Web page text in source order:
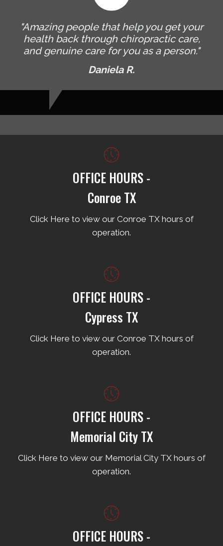
"Amazing people that help you get your
health back through chiropractic care,
and genuine care for you as a person."
Daniela R.
OFFICE HOURS -
Conroe TX
Click Here to view our Conroe TX hours of
operation.
OFFICE HOURS -
Cypress TX
Click Here to view our Conroe TX hours of
operation.
OFFICE HOURS -
Memorial City TX
Click Here to view our Memorial City TX hours of
operation.
OFFICE HOURS -